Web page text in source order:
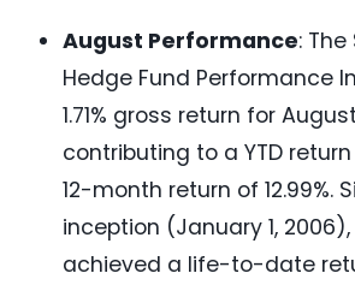
August Performance:
Hedge Fund Performance
1.71% gross return for
contributing to a YTD
12-month return of 12.99%.
inception (January 1,
achieved a life-to-date